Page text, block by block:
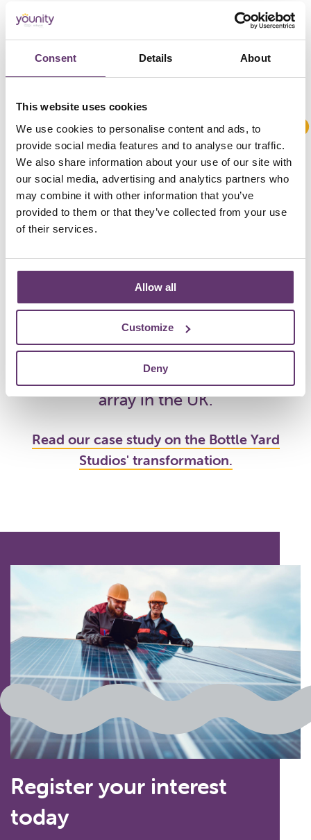
Consent Details About
This website uses cookies
We use cookies to personalise content and ads, to
provide social media features and to analyse our traffic.
We also share information about your use of our site with
our social media, advertising and analytics partners who
may combine it with other information that you’ve
provided to them or that they’ve collected from your use
of their services.
Allow all
Customize
Deny
Our kickstart loan was used byBristol
Energy Co-operative
transformed Bottle Yard Studios 2
(TBY2) into the largest rooftop solar
array in the UK.
Read our case study on the Bottle Yard
Studios' transformation.
Register your interest
today